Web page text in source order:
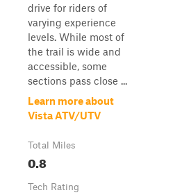
drive for riders of
varying experience
levels. While most of
the trail is wide and
accessible, some
sections pass close ...
Learn more about
Vista ATV/UTV
Total Miles
0.8
Tech Rating